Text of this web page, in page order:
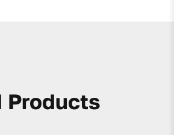
Products